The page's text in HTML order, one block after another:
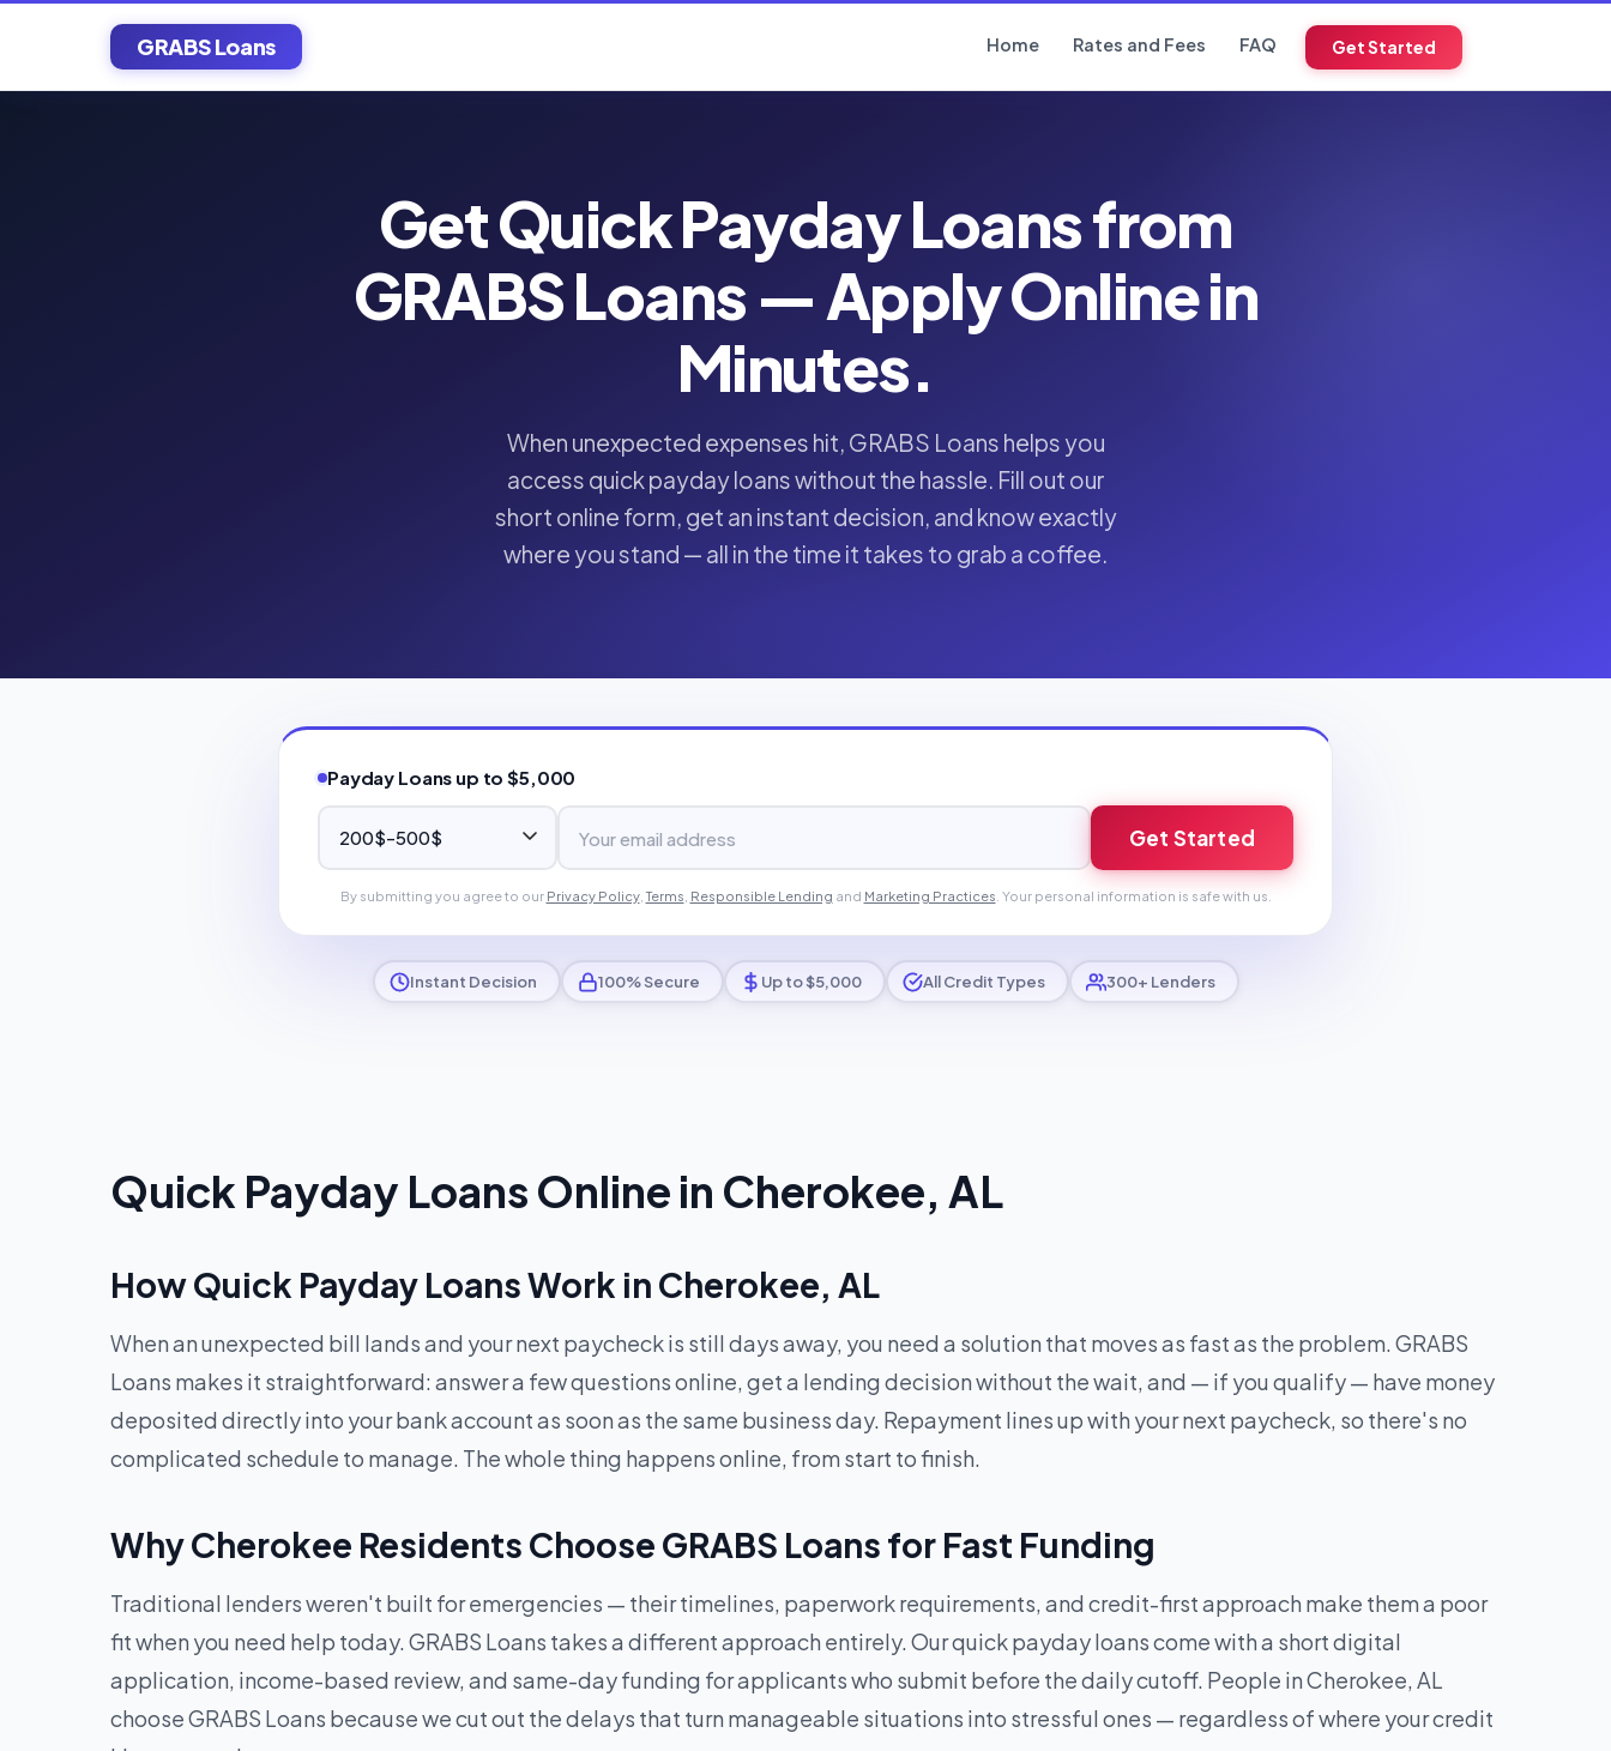
GRABS Loans Home Rates and Fees FAQ Get Started
Get Quick Payday Loans from
GRABS Loans — Apply Online in
Minutes.
When unexpected expenses hit, GRABS Loans helps you
access quick payday loans without the hassle. Fill out our
short online form, get an instant decision, and know exactly
where you stand — all in the time it takes to grab a coffee.
Payday Loans up to $5,000
Get Started
By submitting you agree to our Privacy Policy,Terms Responsible Lending and Marketing Practices . Your personal information is safe with us.
Instant Decision 100% Secure Up to $5,000 All Credit Types 300+ Lenders
Quick Payday Loans Online in Cherokee, AL
How Quick Payday Loans Work in Cherokee, AL
When an unexpected bill lands and your next paycheck is still days away, you need a solution that moves as fast as the problem. GRABS
Loans makes it straightforward: answer a few questions online, get a lending decision without the wait, and — if you qualify — have money
deposited directly into your bank account as soon as the same business day. Repayment lines up with your next paycheck, so there's no
complicated schedule to manage. The whole thing happens online, from start to finish.
Why Cherokee Residents Choose GRABS Loans for Fast Funding
Traditional lenders weren't built for emergencies — their timelines, paperwork requirements, and credit-first approach make them a poor
fit when you need help today. GRABS Loans takes a different approach entirely. Our quick payday loans come with a short digital
application, income-based review, and same-day funding for applicants who submit before the daily cutoff. People in Cherokee, AL
choose GRABS Loans because we cut out the delays that turn manageable situations into stressful ones — regardless of where your credit